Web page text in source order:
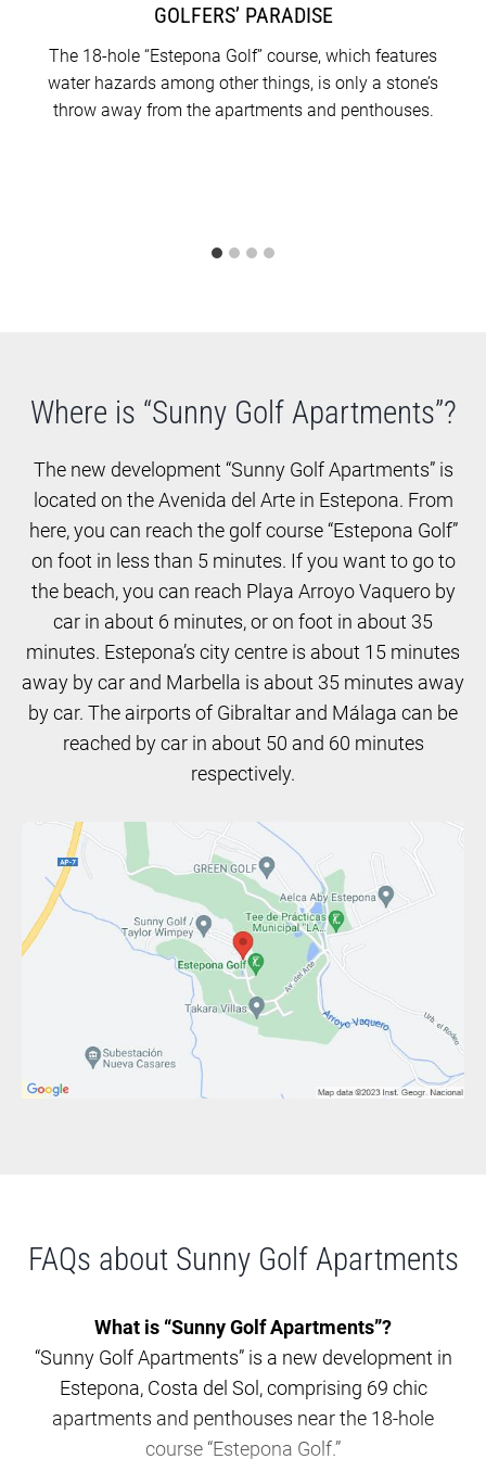
occupation in May 2025.
GOLFERS’ PARADISE
The 18-hole “Estepona Golf” course, which features
water hazards among other things, is only a stone’s
throw away from the apartments and penthouses.
Where is “Sunny Golf Apartments”?
The new development “Sunny Golf Apartments” is
located on the Avenida del Arte in Estepona. From
here, you can reach the golf course “Estepona Golf”
on foot in less than 5 minutes. If you want to go to
the beach, you can reach Playa Arroyo Vaquero by
car in about 6 minutes, or on foot in about 35
minutes. Estepona’s city centre is about 15 minutes
away by car and Marbella is about 35 minutes away
by car. The airports of Gibraltar and Málaga can be
reached by car in about 50 and 60 minutes
respectively.
FAQs about Sunny Golf Apartments
What is “Sunny Golf Apartments”?
“Sunny Golf Apartments” is a new development in
Estepona, Costa del Sol, comprising 69 chic
apartments and penthouses near the 18-hole
course “Estepona Golf.”